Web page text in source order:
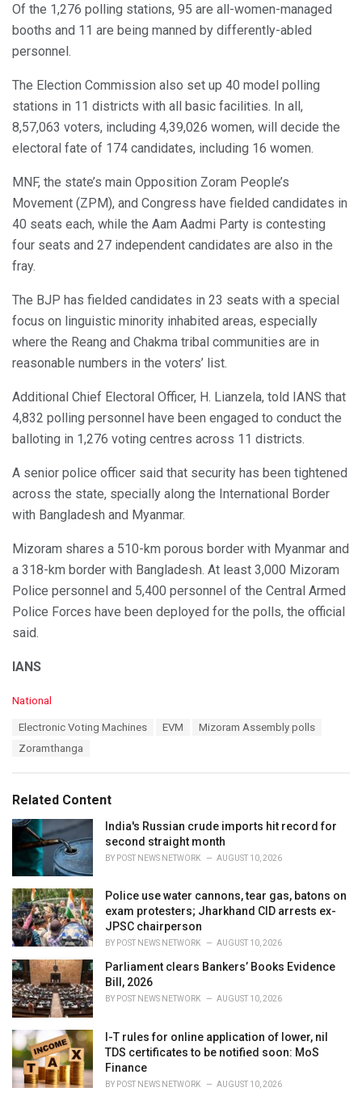
Of the 1,276 polling stations, 95 are all-women-managed
booths and 11 are being manned by differently-abled
personnel.
The Election Commission also set up 40 model polling
stations in 11 districts with all basic facilities. In all,
8,57,063 voters, including 4,39,026 women, will decide the
electoral fate of 174 candidates, including 16 women.
MNF, the state’s main Opposition Zoram People’s
Movement (ZPM), and Congress have fielded candidates in
40 seats each, while the Aam Aadmi Party is contesting
four seats and 27 independent candidates are also in the
fray.
The BJP has fielded candidates in 23 seats with a special
focus on linguistic minority inhabited areas, especially
where the Reang and Chakma tribal communities are in
reasonable numbers in the voters’ list.
Additional Chief Electoral Officer, H. Lianzela, told IANS that
4,832 polling personnel have been engaged to conduct the
balloting in 1,276 voting centres across 11 districts.
A senior police officer said that security has been tightened
across the state, specially along the International Border
with Bangladesh and Myanmar.
Mizoram shares a 510-km porous border with Myanmar and
a 318-km border with Bangladesh. At least 3,000 Mizoram
Police personnel and 5,400 personnel of the Central Armed
Police Forces have been deployed for the polls, the official
said.
IANS
C
s
National
Electronic Voting Machines EVM
Mizoram Assembly polls
Zoramthanga
Related Content
India's Russian crude imports hit record for
second straight month
BY POST NEWS NETWORK AUGUST 10, 2026
Police use water cannons, tear gas, batons on
exam protesters; Jharkhand CID arrests ex-
JPSC chairperson
BY POST NEWS NETWORK AUGUST 10, 2026
Parliament clears Bankers’ Books Evidence
Bill, 2026
BY POST NEWS NETWORK AUGUST 10, 2026
I-T rules for online application of lower, nil
TDS certificates to be notified soon: MoS
Finance
BY POST NEWS NETWORK AUGUST 10, 2026